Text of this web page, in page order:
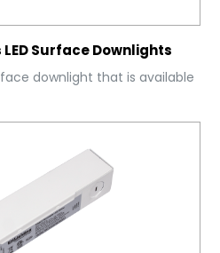
LED Surface Downlights
downlight that is available